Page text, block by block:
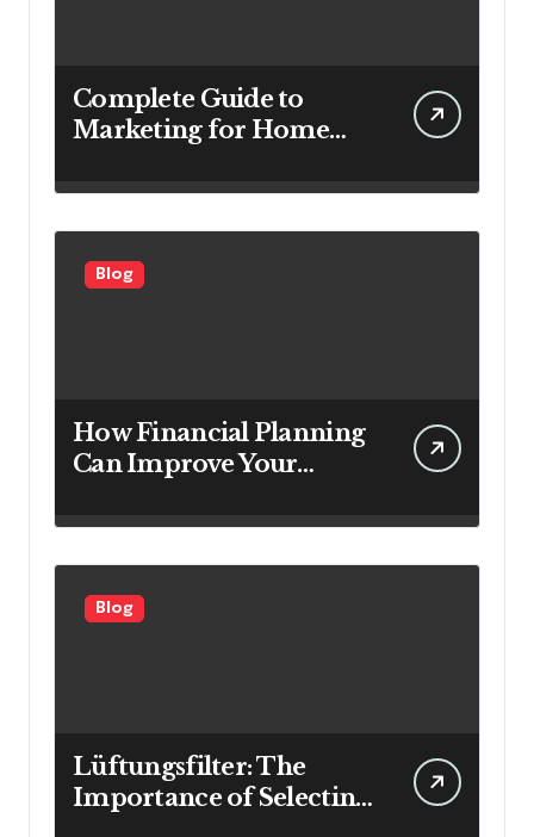
Complete Guide to
Marketing for Home
Looking to Attract More
Customers
Blog
How Financial Planning
Can Improve Your
Blog
Lüftungsfilter: The
Importance of Selecting